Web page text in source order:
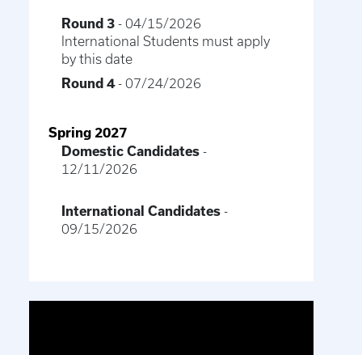
Round 3 - 04/15/2026
International Students must apply
by this date
Round 4 - 07/24/2026
Spring 2027
Domestic Candidates -
12/11/2026
International Candidates -
09/15/2026